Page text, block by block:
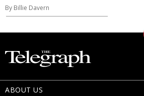
By Billie Davern
ABOUT US